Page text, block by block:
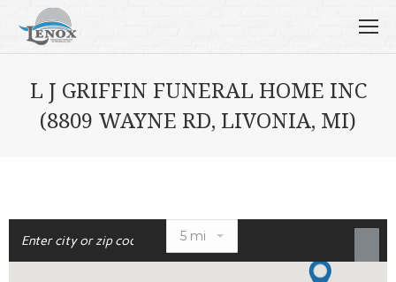
L J GRIFFIN FUNERAL HOME INC
(8809 WAYNE RD, LIVONIA, MI)